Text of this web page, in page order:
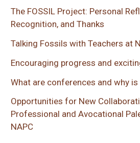
The FOSSIL Project: Personal
Recognition, and Thanks
Talking Fossils with Teachers at
Encouraging progress and
What are conferences and why
Opportunities for New
Professional and Avocational
NAPC